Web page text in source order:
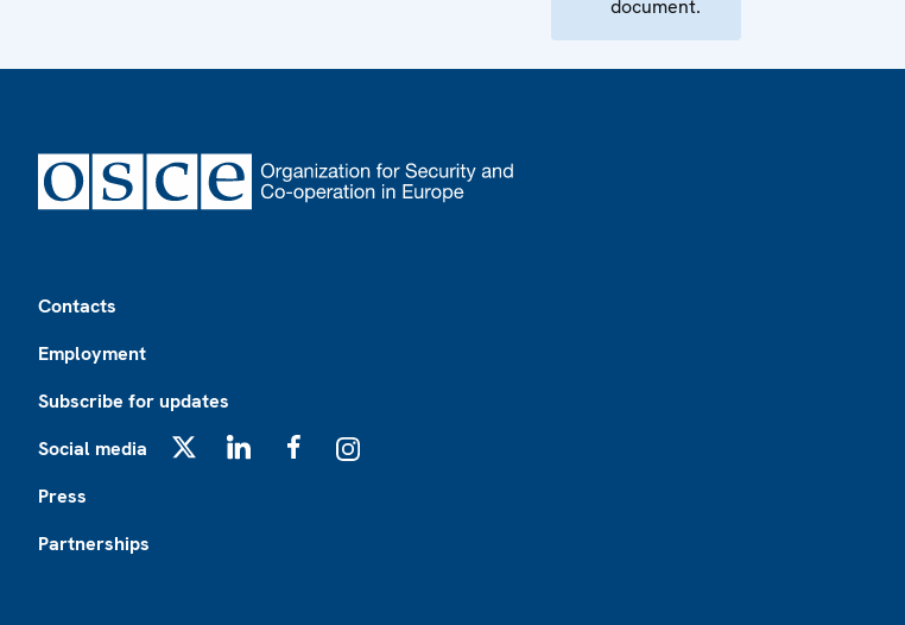
document.
Contacts
Employment
Subscribe for updates
Social media
Press
Partnerships